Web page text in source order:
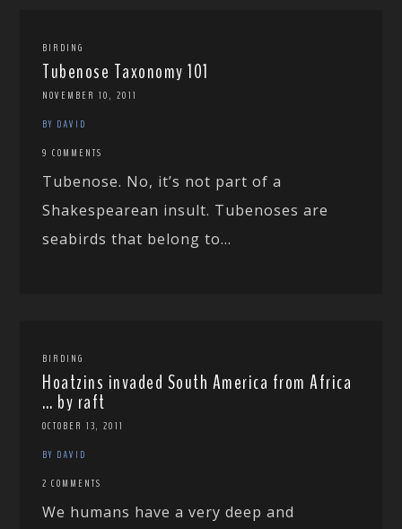
BIRDING
Tubenose Taxonomy 101
NOVEMBER 10, 2011
BY DAVID
9 COMMENTS
Tubenose. No, it’s not part of a
Shakespearean insult. Tubenoses are
seabirds that belong to...
BIRDING
Hoatzins invaded South America from Africa
… by raft
OCTOBER 13, 2011
BY DAVID
2 COMMENTS
We humans have a very deep and